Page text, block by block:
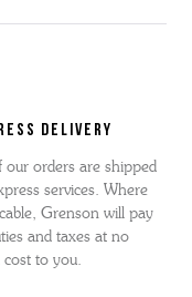
DELIVERY
our orders are shipped
services. Where
Grenson will pay
and taxes at no
cost to you.